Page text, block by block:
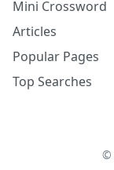
Mini Crossword
Articles
Popular Pages
Top Searches
©